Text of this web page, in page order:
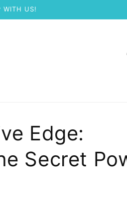
WITH US!
Edge:
Secret